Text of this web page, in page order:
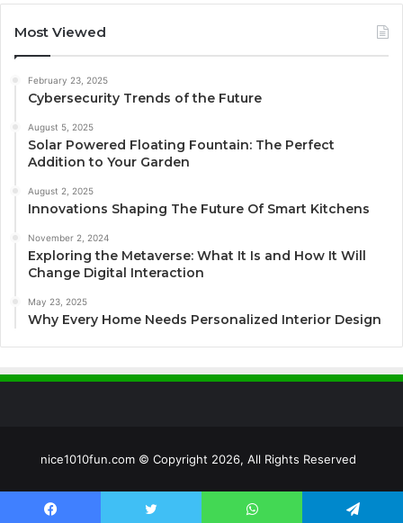
Most Viewed
February 23, 2025
Cybersecurity Trends of the Future
August 5, 2025
Solar Powered Floating Fountain: The Perfect
Addition to Your Garden
August 2, 2025
Innovations Shaping The Future Of Smart Kitchens
November 2, 2024
Exploring the Metaverse: What It Is and How It Will
Change Digital Interaction
May 23, 2025
Why Every Home Needs Personalized Interior Design
nice1010fun.com © Copyright 2026, All Rights Reserved